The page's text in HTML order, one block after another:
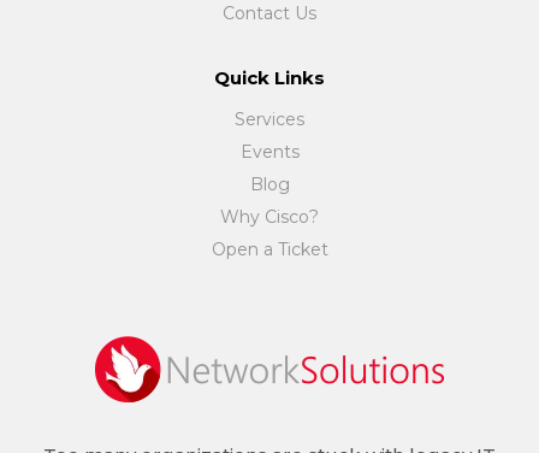
Contact Us
Quick Links
Services
Events
Blog
Why Cisco?
Open a Ticket